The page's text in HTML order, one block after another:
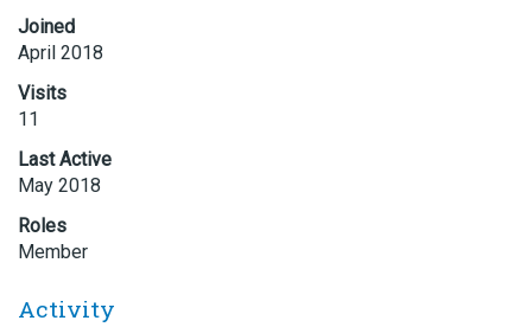
Joined
April 2018
Visits
11
Last Active
May 2018
Roles
Member
Activity